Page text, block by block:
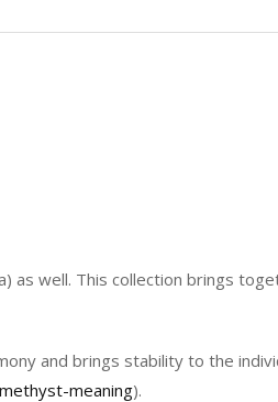
as well. This collection brings
and brings stability to the
meaning).